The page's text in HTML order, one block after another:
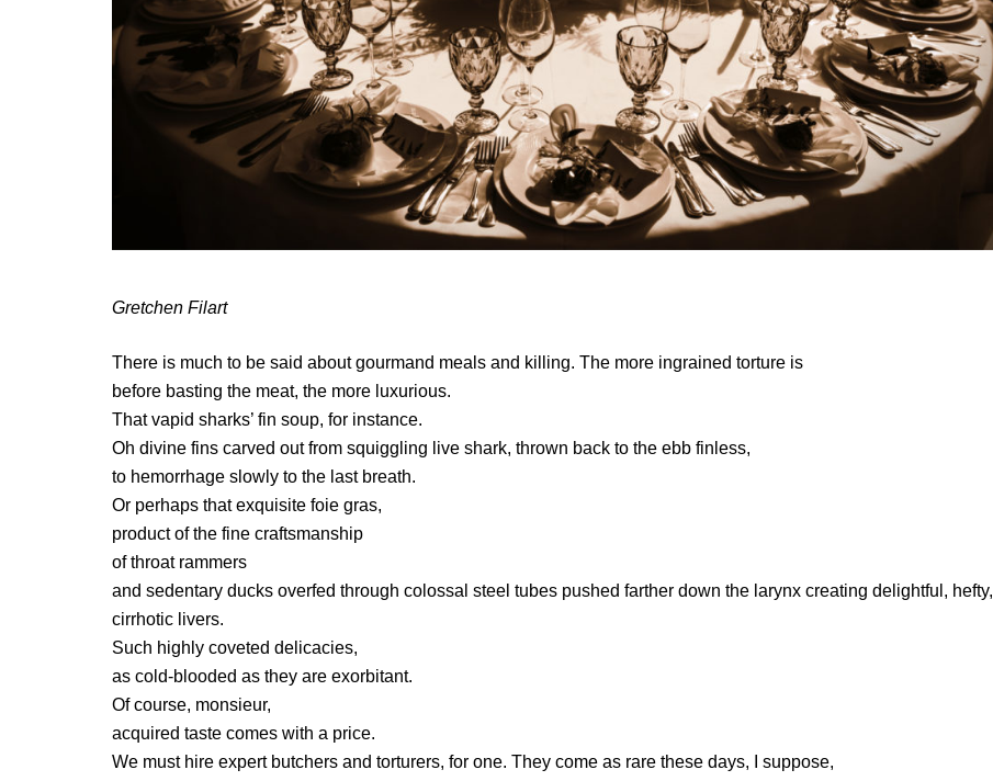
Gretchen Filart
There is much to be said about gourmand meals and killing. The more ingrained torture is
before basting the meat, the more luxurious.
That vapid sharks’ fin soup, for instance.
Oh divine fins carved out from squiggling live shark, thrown back to the ebb finless,
to hemorrhage slowly to the last breath.
Or perhaps that exquisite foie gras,
product of the fine craftsmanship
of throat rammers
and sedentary ducks overfed through colossal steel tubes pushed farther down the larynx creating delightful, hefty,
cirrhotic livers.
Such highly coveted delicacies,
as cold-blooded as they are exorbitant.
Of course, monsieur,
acquired taste comes with a price.
We must hire expert butchers and torturers, for one. They come as rare these days, I suppose,